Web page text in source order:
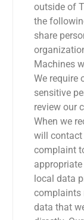
outside of
the
share
Machines
We require
sensitive
review our
When we
will contact
complaint
local data
complaints
data that